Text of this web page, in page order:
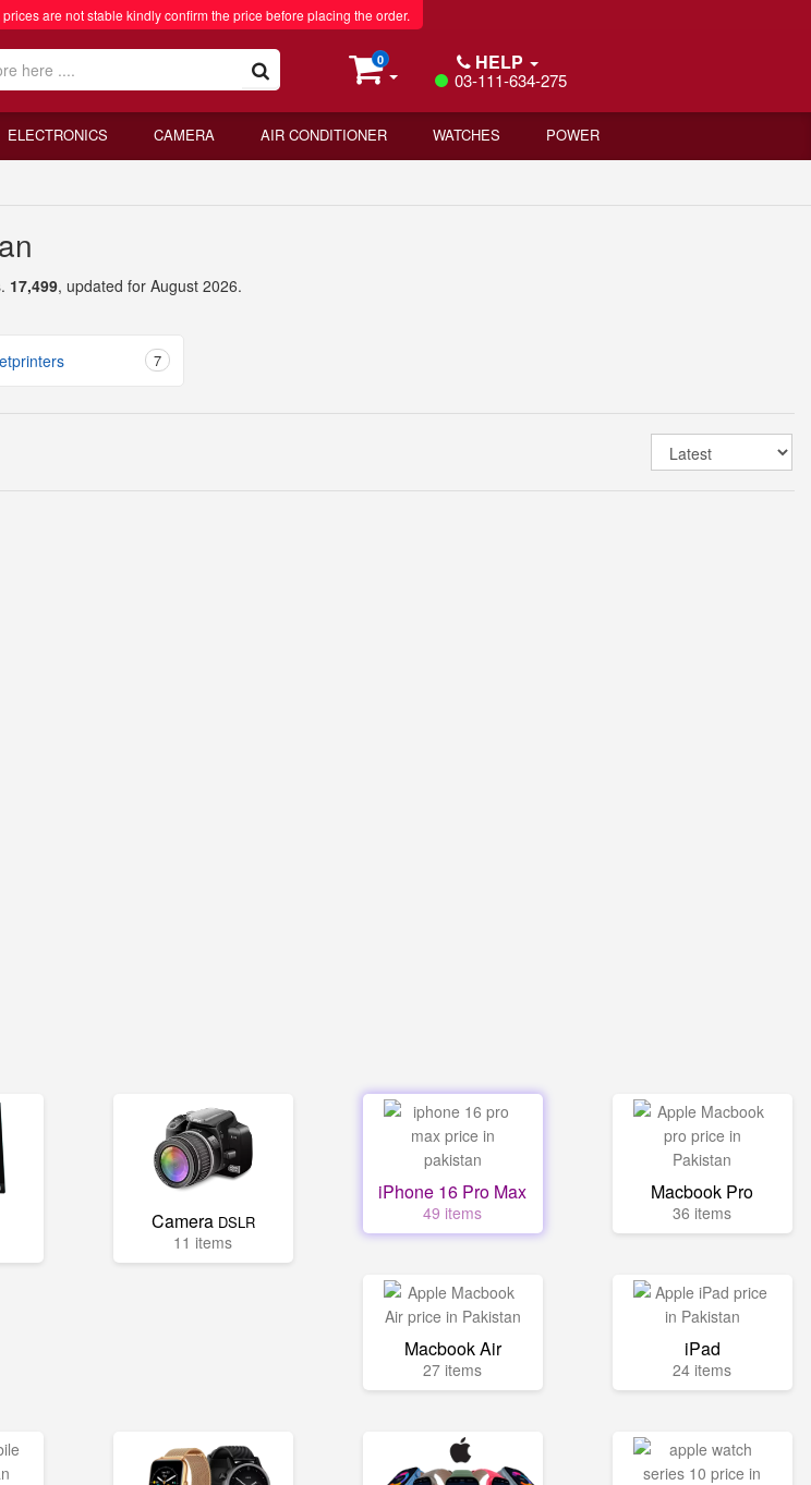
are not stable kindly confirm the price before placing the order.
0 HELP
03-111-634-275
ELECTRONICS CAMERA AIR CONDITIONER WATCHES POWER
17,499, updated for August 2026.
7
Camera DSLR
11 items
iPhone 16 Pro Max
49 items
Macbook Pro
36 items
Macbook Air
27 items
iPad
24 items